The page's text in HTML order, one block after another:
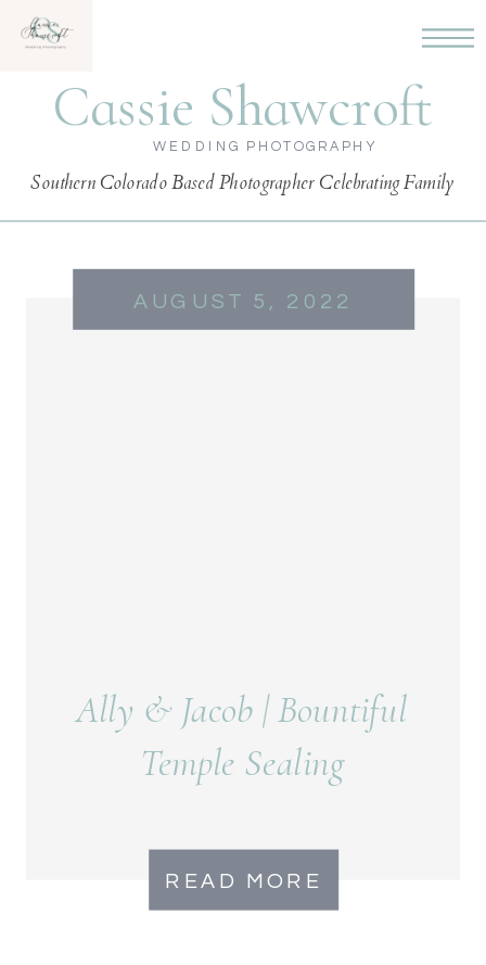
WEDDING PHOTOGRAPHY
Cassie Shawcroft
Southern Colorado Based Photographer Celebrating Family
READ MORE
Ally & Jacob | Bountiful
Temple Sealing
AUGUST 5, 2022